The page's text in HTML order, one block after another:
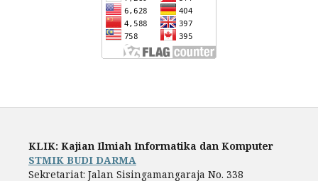
KLIK: Kajian Ilmiah Informatika dan Komputer
STMIK BUDI DARMA
Sekretariat: Jalan Sisingamangaraja No. 338